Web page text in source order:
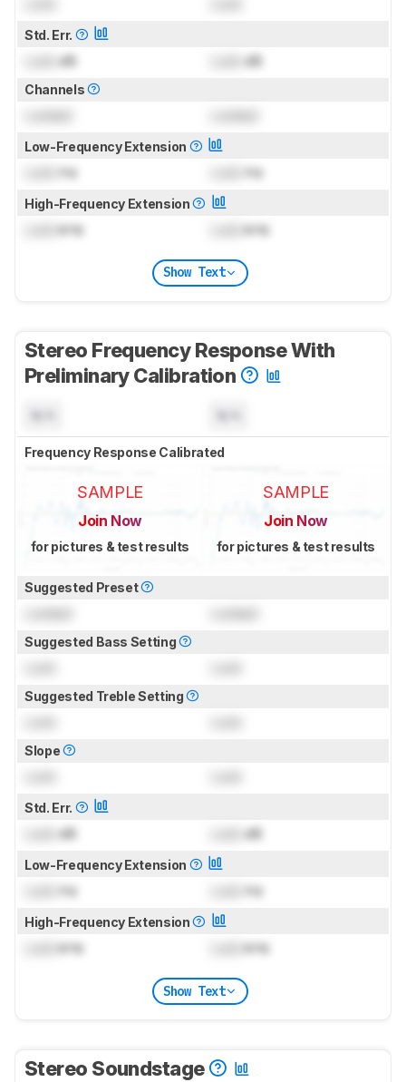
Std. Err.
dB dB
Channels
Low-Frequency Extension
Hz Hz
High-Frequency Extension
kHz kHz
Show Text
Stereo Frequency Response With
Preliminary Calibration
Frequency Response Calibrated
SAMPLE
Join Now
for pictures & test results
SAMPLE
Join Now
for pictures & test results
Suggested Preset
Suggested Bass Setting
Suggested Treble Setting
Slope
Std. Err.
dB dB
Low-Frequency Extension
Hz Hz
High-Frequency Extension
kHz kHz
Show Text
Stereo Soundstage